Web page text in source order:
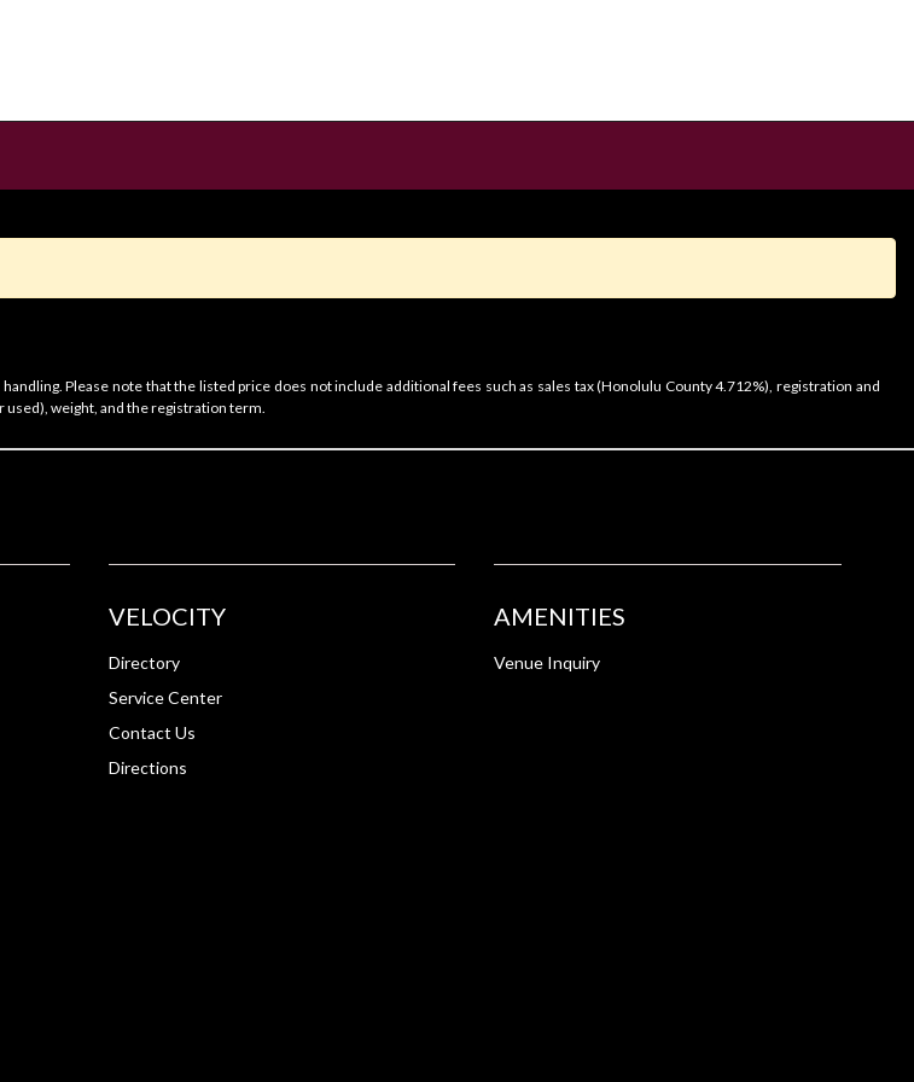
Please note that the listed price does not include additional fees such as sales tax (Honolulu County 4.712%), registration and
used), weight, and the registration term.
VELOCITY
Directory
Service Center
Contact Us
Directions
AMENITIES
Venue Inquiry